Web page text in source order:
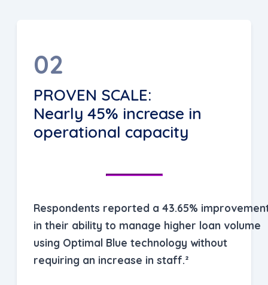
02
PROVEN SCALE:
Nearly 45% increase in
operational capacity
Respondents reported a 43.65%
in their ability to manage higher loan volume
using Optimal Blue technology without
requiring an increase in staff.²